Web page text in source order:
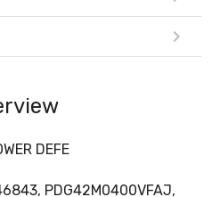
DEFE
PDG42M0400VFAJ,